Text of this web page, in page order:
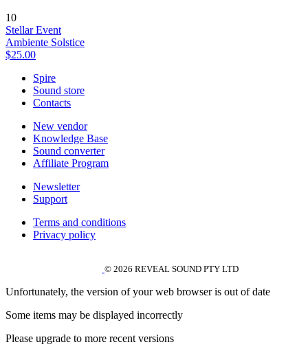
10
Stellar Event
Ambiente Solstice
$25.00
Spire
Sound store
Contacts
New vendor
Knowledge Base
Sound converter
Affiliate Program
Newsletter
Support
Terms and conditions
Privacy policy
© 2026 REVEAL SOUND PTY LTD
Unfortunately, the version of your web browser is out of date
Some items may be displayed incorrectly
Please upgrade to more recent versions